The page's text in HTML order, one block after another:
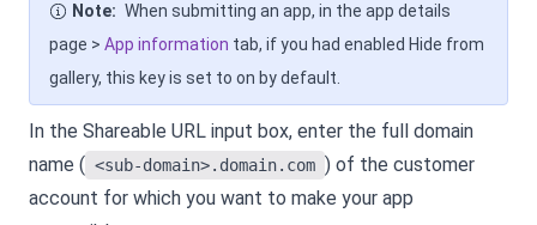
Note: When submitting an app, in the app details
page > App information tab, if you had enabled Hide from
gallery, this key is set to on by default.
In the Shareable URL input box, enter the full domain
name ( <sub-domain>.domain.com ) of the customer
account for which you want to make your app